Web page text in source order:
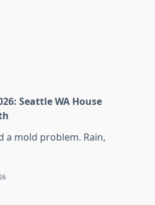
Seattle WA House
a mold problem. Rain,